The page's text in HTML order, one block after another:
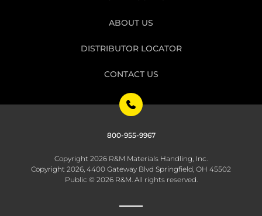
ABOUT US
DISTRIBUTOR LOCATOR
CONTACT US
800-955-9967
Copyright 2026 R&M Materials Handling, Inc.
Copyright 2026, 4400 Gateway Blvd Springfield, OH 45502
Public © 2026 R&M. All rights reserved.